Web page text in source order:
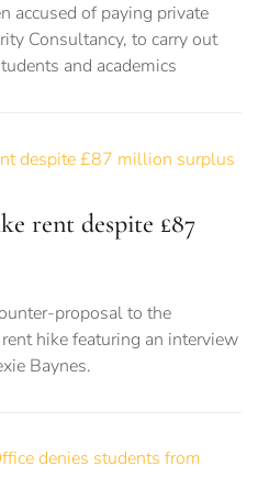
accused of paying private
Consultancy, to carry out
and academics
rent despite £87
proposal to the
hike featuring an interview
Baynes.